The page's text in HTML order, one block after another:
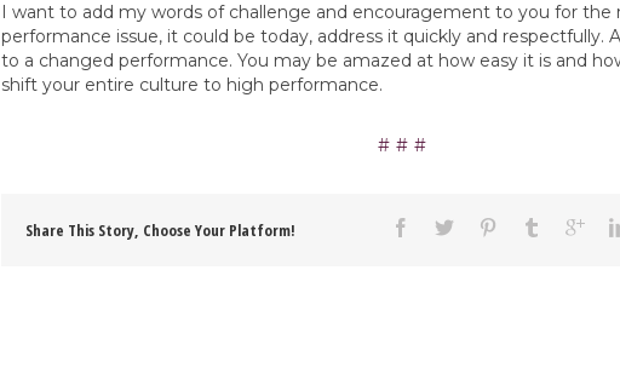
I want to add my words of challenge and encouragement to you for the
performance issue, it could be today, address it quickly and respectfully.
to a changed performance. You may be amazed at how easy it is and
shift your entire culture to high performance.
Share This Story, Choose Your Platform!